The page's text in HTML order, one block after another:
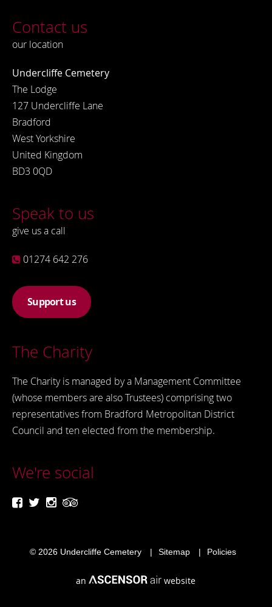
Contact us
our location
Undercliffe Cemetery
The Lodge
127 Undercliffe Lane
Bradford
West Yorkshire
United Kingdom
BD3 0QD
Speak to us
give us a call
01274 642 276
Support us
The Charity
The Charity is managed by a Management Committee
(whose members are also Trustees) comprising two
representatives from Bradford Metropolitan District
Council and ten elected from the membership.
We're social
© 2026 Undercliffe Cemetery Sitemap Policies
an website